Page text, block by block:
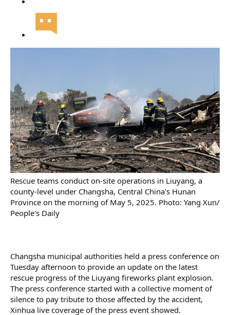
Rescue teams conduct on-site operations in Liuyang, a
county-level under Changsha, Central China's Hunan
Province on the morning of May 5, 2025. Photo: Yang Xun/
People's Daily
Changsha municipal authorities held a press conference on
Tuesday afternoon to provide an update on the latest
rescue progress of the Liuyang fireworks plant explosion.
The press conference started with a collective moment of
silence to pay tribute to those affected by the accident,
Xinhua live coverage of the press event showed.